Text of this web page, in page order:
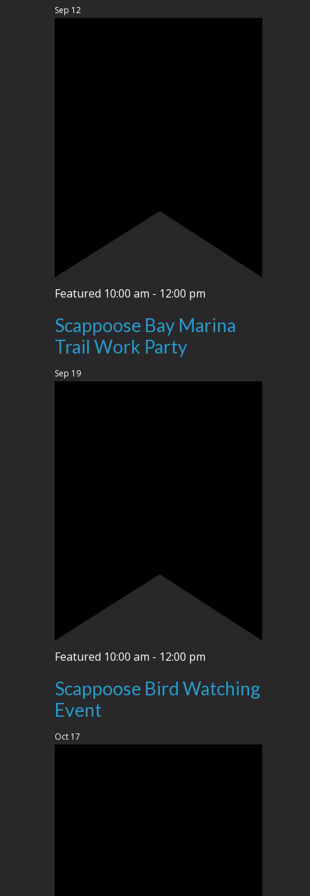
Sep 12
Featured 10:00 am - 12:00 pm
Scappoose Bay Marina
Trail Work Party
Sep 19
Featured 10:00 am - 12:00 pm
Scappoose Bird Watching
Event
Oct 17